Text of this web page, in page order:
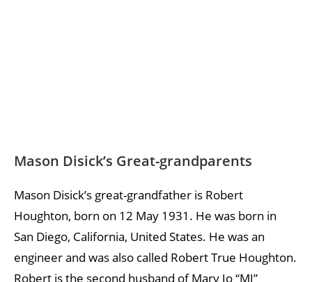
Mason Disick’s Great-grandparents
Mason Disick’s great-grandfather is Robert
Houghton, born on 12 May 1931. He was born in
San Diego, California, United States. He was an
engineer and was also called Robert True Houghton.
Robert is the second husband of Mary Jo “MJ”